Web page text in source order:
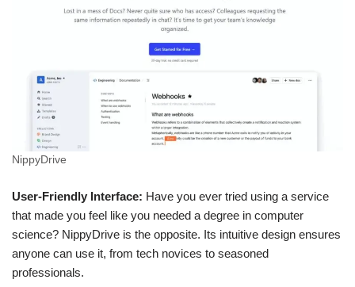
NippyDrive
User-Friendly Interface: Have you ever tried using a service
that made you feel like you needed a degree in computer
science? NippyDrive is the opposite. Its intuitive design ensures
anyone can use it, from tech novices to seasoned
professionals.